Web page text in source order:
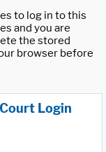
to log in to this
and you are
the stored
browser before
Login